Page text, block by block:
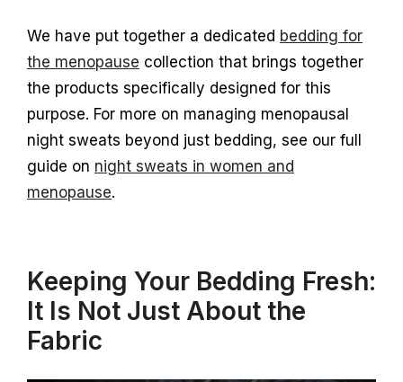
We have put together a dedicated bedding for
the menopause collection that brings together
the products specifically designed for this
purpose. For more on managing menopausal
night sweats beyond just bedding, see our full
guide on night sweats in women and
menopause.
Keeping Your Bedding Fresh:
It Is Not Just About the
Fabric